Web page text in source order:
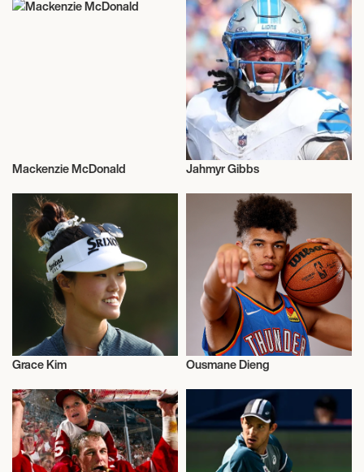
Mackenzie McDonald
Sports
Jahmyr Gibbs
Grace Kim Ousmane Dieng